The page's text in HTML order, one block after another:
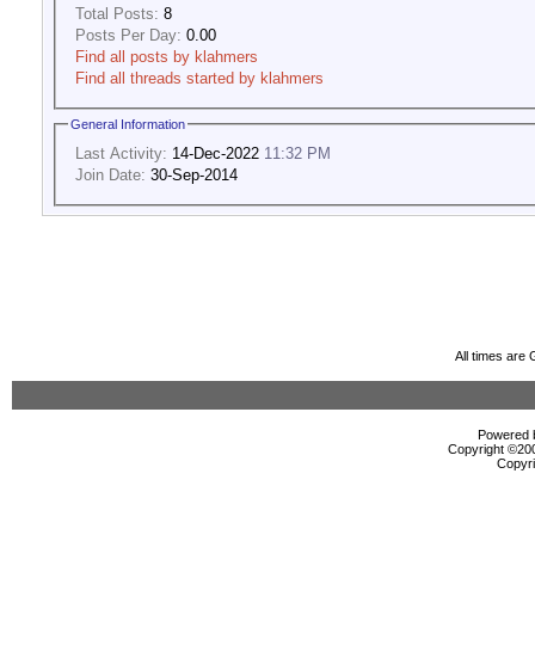
Total Posts: 8
Posts Per Day: 0.00
Find all posts by klahmers
Find all threads started by klahmers
General Information
Last Activity: 14-Dec-2022 11:32 PM
Join Date: 30-Sep-2014
All times are
Powered
Copyright